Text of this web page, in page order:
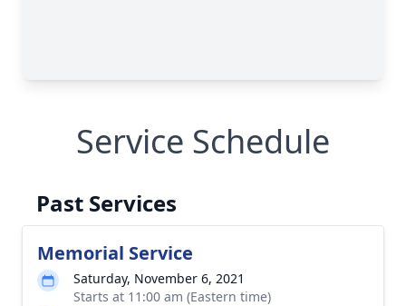
Service Schedule
Past Services
Memorial Service
Saturday, November 6, 2021
Starts at 11:00 am (Eastern time)